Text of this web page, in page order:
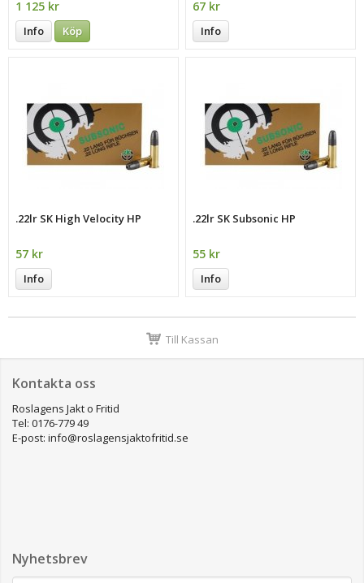
1 125 kr
Info Köp
67 kr
Info
.22lr SK High Velocity HP
57 kr
Info
.22lr SK Subsonic HP
55 kr
Info
Till Kassan
Kontakta oss
Roslagens Jakt o Fritid
Tel: 0176-779 49
E-post: info@roslagensjaktofritid.se
Nyhetsbrev